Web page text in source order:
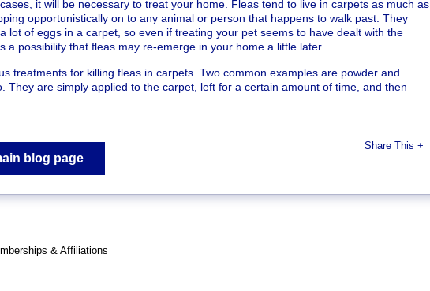
it will be necessary to treat your home. Fleas tend to live in carpets as much as
opportunistically on to any animal or person that happens to walk past. They
lot of eggs in a carpet, so even if treating your pet seems to have dealt with the
a possibility that fleas may re-emerge in your home a little later.
treatments for killing fleas in carpets. Two common examples are powder and
They are simply applied to the carpet, left for a certain amount of time, and then
blog page
Share This +